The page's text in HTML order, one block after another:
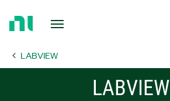
Page LABVIEW
LABVIEW